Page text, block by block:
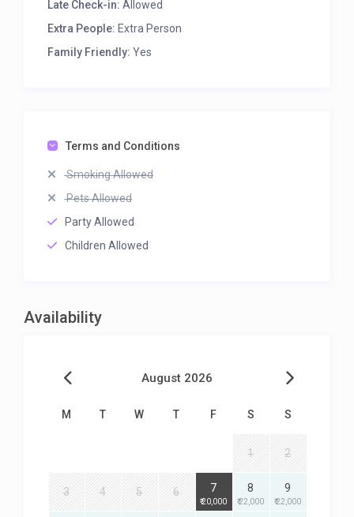
Late Check-in: Allowed
Extra People: Extra Person
Family Friendly: Yes
Terms and Conditions
Smoking Allowed
Pets Allowed
Party Allowed
Children Allowed
Availability
August 2026
M T W T F S S
1 2
3 4 5 6 7
₹ 20,000
8
₹ 22,000
9
₹ 22,000